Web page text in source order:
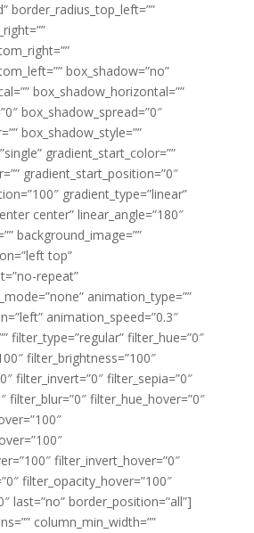
border_radius_top_left=””
box_shadow=”no”
box_shadow_horizontal=””
box_shadow_spread=”0″
box_shadow_style=””
gradient_start_color=””
gradient_start_position=”0″
gradient_type=”linear”
center” linear_angle=”180″
background_image=””
top”
repeat”
animation_type=””
animation_speed=”0.3″
filter_type=”regular” filter_hue=”0″
filter_brightness=”100″
filter_invert=”0″ filter_sepia=”0″
filter_blur=”0″ filter_hue_hover=”0″
filter_invert_hover=”0″
filter_opacity_hover=”100″
last=”no” border_position=”all”]
column_min_width=””